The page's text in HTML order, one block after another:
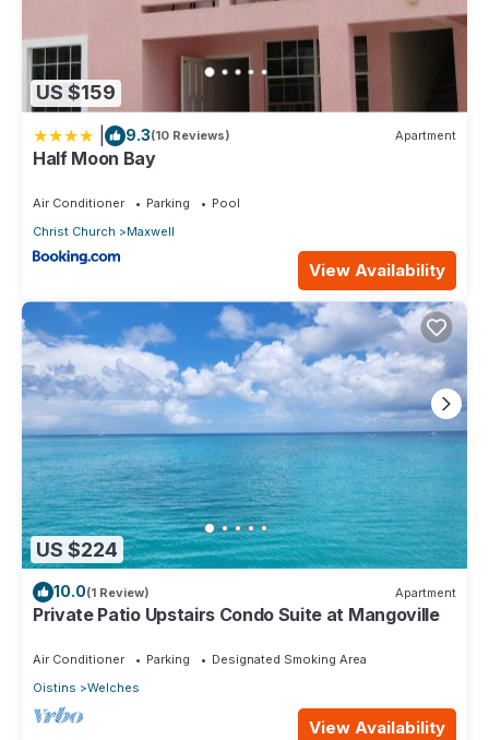
US $159
9.3(10 Reviews) Apartment
Half Moon Bay
Air Conditioner Parking
Pool
Christ Church
Maxwell
View Availability
US $224
10.0(1 Review) Apartment
Private Patio Upstairs Condo Suite at Mangoville
Air Conditioner Parking
Designated Smoking Area
Oistins
Welches
View Availability